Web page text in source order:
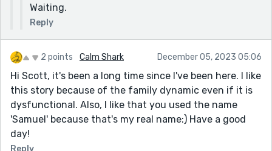
Waiting.
Reply
2 points Calm Shark December 05, 2023 05:06
Hi Scott, it's been a long time since I've been here. I like
this story because of the family dynamic even if it is
dysfunctional. Also, I like that you used the name
'Samuel' because that's my real name:) Have a good
day!
Reply